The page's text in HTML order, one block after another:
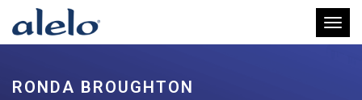
RONDA BROUGHTON